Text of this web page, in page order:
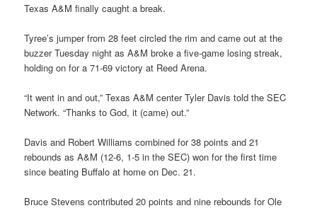
Texas A&M finally caught a break.
Tyree’s jumper from 28 feet circled the rim and came out at the
buzzer Tuesday night as A&M broke a five-game losing streak,
holding on for a 71-69 victory at Reed Arena.
“It went in and out,” Texas A&M center Tyler Davis told the SEC
Network. “Thanks to God, it (came) out.”
Davis and Robert Williams combined for 38 points and 21
rebounds as A&M (12-6, 1-5 in the SEC) won for the first time
since beating Buffalo at home on Dec. 21.
Bruce Stevens contributed 20 points and nine rebounds for Ole